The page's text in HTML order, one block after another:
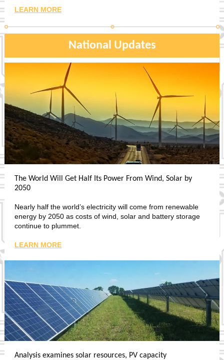
LEARN MORE
National Updates
The World Will Get Half Its Power From Wind, Solar by
2050
Nearly half the world’s electricity will come from renewable
energy by 2050 as costs of wind, solar and battery storage
continue to plummet.
LEARN MORE
Analysis examines solar resources, PV capacity